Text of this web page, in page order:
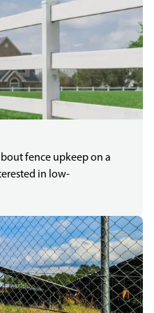
fence upkeep on a
in low-